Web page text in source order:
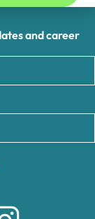
and career